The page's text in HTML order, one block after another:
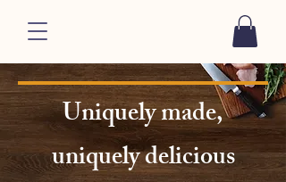
Uniquely made,
uniquely delicious